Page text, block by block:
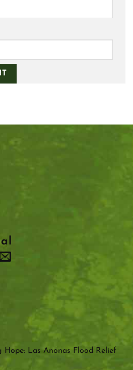
Hope: Las Anonas Flood Relief